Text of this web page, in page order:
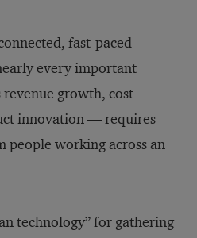
fast-paced
every important
growth, cost
innovation — requires
people working across an
technology” for gathering